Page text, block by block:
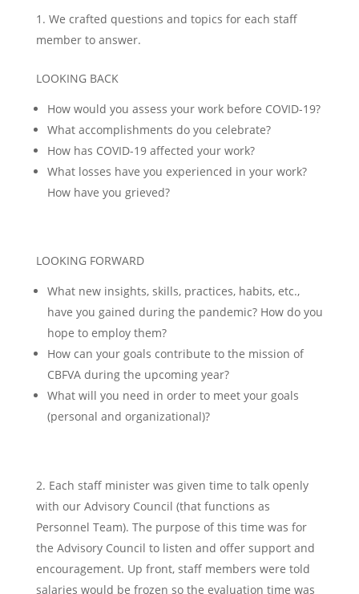
We crafted questions and topics for each staff
member to answer.
LOOKING BACK
How would you assess your work before COVID-19?
What accomplishments do you celebrate?
How has COVID-19 affected your work?
What losses have you experienced in your work?
How have you grieved?
LOOKING FORWARD
What new insights, skills, practices, habits, etc.,
have you gained during the pandemic? How do you
hope to employ them?
How can your goals contribute to the mission of
CBFVA during the upcoming year?
What will you need in order to meet your goals
(personal and organizational)?
Each staff minister was given time to talk openly
with our Advisory Council (that functions as
Personnel Team). The purpose of this time was for
the Advisory Council to listen and offer support and
encouragement. Up front, staff members were told
salaries would be frozen so the evaluation time was